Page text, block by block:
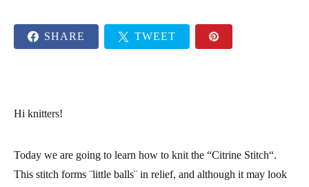
SHARE TWEET
Hi knitters!
Today we are going to learn how to knit the “Citrine Stitch“.
This stitch forms ¨little balls¨ in relief, and although it may look